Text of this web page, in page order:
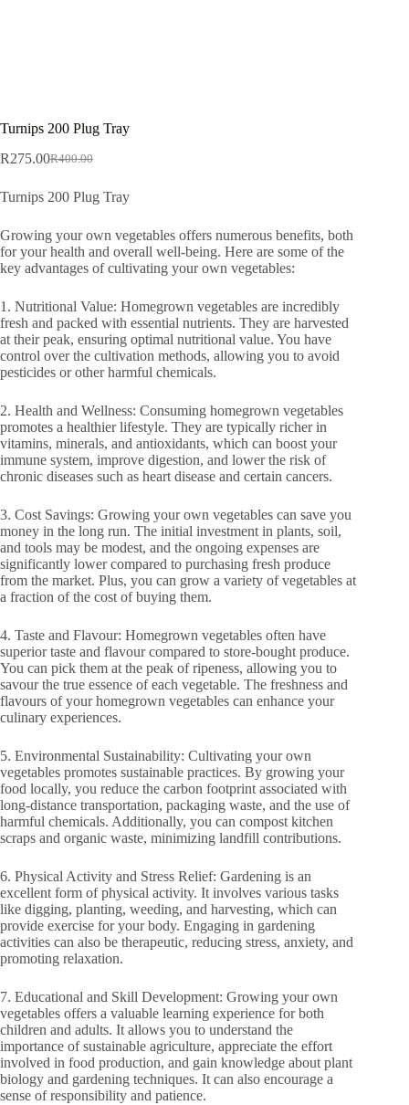
Turnips 200 Plug Tray
R400.00
Original
was:
R275.00Current
is:
Turnips 200 Plug Tray
Growing your own vegetables offers numerous benefits, both
for your health and overall well-being. Here are some of the
key advantages of cultivating your own vegetables:
1. Nutritional Value: Homegrown vegetables are incredibly
fresh and packed with essential nutrients. They are harvested
at their peak, ensuring optimal nutritional value. You have
control over the cultivation methods, allowing you to avoid
pesticides or other harmful chemicals.
2. Health and Wellness: Consuming homegrown vegetables
promotes a healthier lifestyle. They are typically richer in
vitamins, minerals, and antioxidants, which can boost your
immune system, improve digestion, and lower the risk of
chronic diseases such as heart disease and certain cancers.
3. Cost Savings: Growing your own vegetables can save you
money in the long run. The initial investment in plants, soil,
and tools may be modest, and the ongoing expenses are
significantly lower compared to purchasing fresh produce
from the market. Plus, you can grow a variety of vegetables at
a fraction of the cost of buying them.
4. Taste and Flavour: Homegrown vegetables often have
superior taste and flavour compared to store-bought produce.
You can pick them at the peak of ripeness, allowing you to
savour the true essence of each vegetable. The freshness and
flavours of your homegrown vegetables can enhance your
culinary experiences.
5. Environmental Sustainability: Cultivating your own
vegetables promotes sustainable practices. By growing your
food locally, you reduce the carbon footprint associated with
long-distance transportation, packaging waste, and the use of
harmful chemicals. Additionally, you can compost kitchen
scraps and organic waste, minimizing landfill contributions.
6. Physical Activity and Stress Relief: Gardening is an
excellent form of physical activity. It involves various tasks
like digging, planting, weeding, and harvesting, which can
provide exercise for your body. Engaging in gardening
activities can also be therapeutic, reducing stress, anxiety, and
promoting relaxation.
7. Educational and Skill Development: Growing your own
vegetables offers a valuable learning experience for both
children and adults. It allows you to understand the
importance of sustainable agriculture, appreciate the effort
involved in food production, and gain knowledge about plant
biology and gardening techniques. It can also encourage a
sense of responsibility and patience.